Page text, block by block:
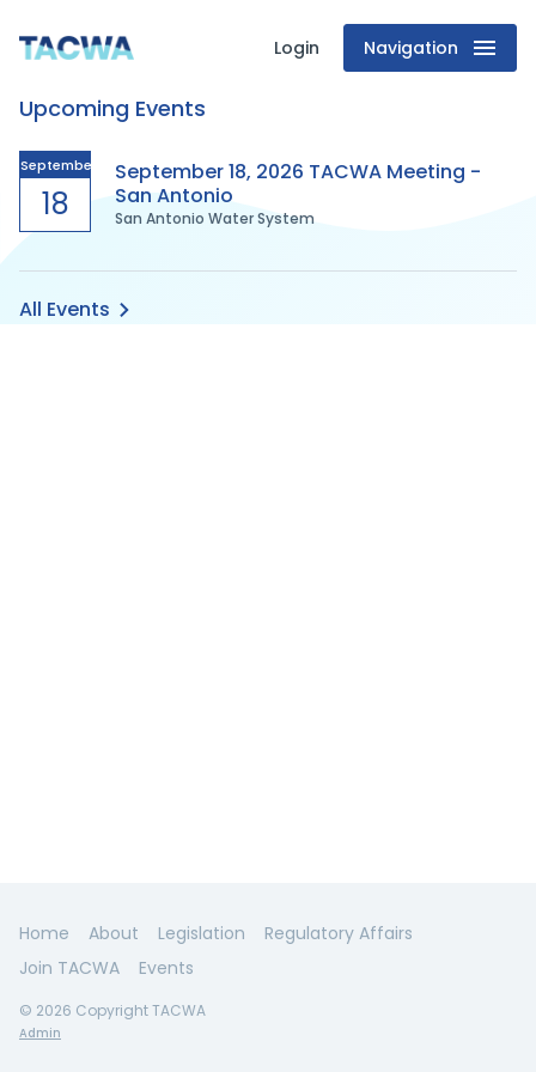
Texas
Association
of
Clean
Water
Login Navigation
Upcoming Events
September
18
September 18, 2026 TACWA Meeting -
San Antonio
San Antonio Water System
All Events
Home About Legislation
Regulatory Affairs
Join TACWA
Events
© 2026 Copyright TACWA
Admin